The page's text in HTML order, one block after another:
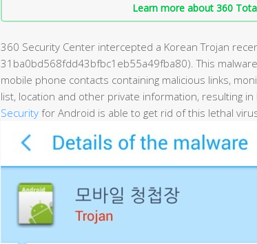
Learn more about 360
360 Security Center intercepted a Korean Trojan
31ba0bd568fdd43bfbc1eb55a49fba80). This
mobile phone contacts containing malicious links,
list, location and other private information, resulting in
Security for Android is able to get rid of this lethal